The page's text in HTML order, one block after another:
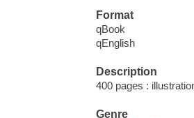
Format
qBook
qEnglish
Description
400 pages :
Genre